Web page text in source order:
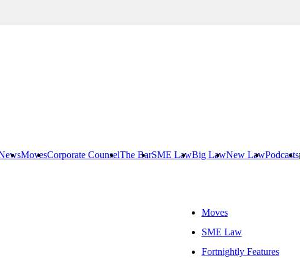
MovesCorporate CounselThe BarSME LawBig LawNew LawPodcasts
Moves
SME Law
Fortnightly Features